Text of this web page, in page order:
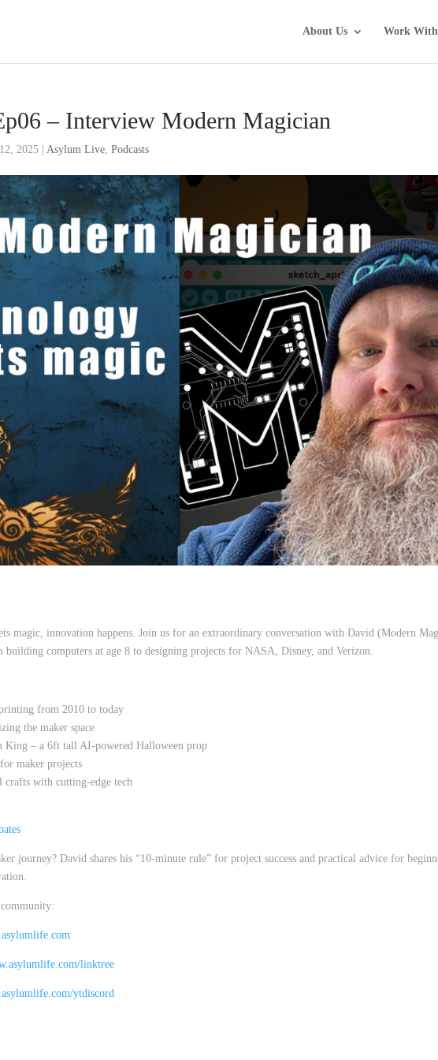
About Us Work With
– Interview Modern Magician
2025 |Asylum Live,Podcasts
magic, innovation happens. Join us for an extraordinary conversation with David (Modern
building computers at age 8 to designing projects for NASA, Disney, and Verizon.
from 2010 to today
the maker space
King – a 6ft tall AI-powered Halloween prop
maker projects
with cutting-edge tech
journey? David shares his “10-minute rule” for project success and practical advice for
linktree
ytdiscord